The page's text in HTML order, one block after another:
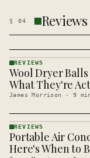
§ 04 Reviews
REVIEWS
· KINJA
REVIEWS
Wool Dryer Balls
What They're
James Morrison · 9 min
REVIEWS
· KINJA
REVIEWS
Portable Air
Here's When to